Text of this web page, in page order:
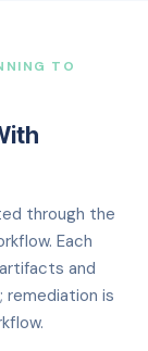
TO
through the
Each
and
remediation is